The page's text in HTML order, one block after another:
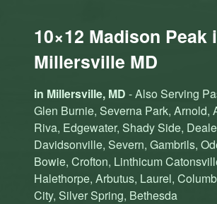
10×12 Madison Peak
Millersville MD
in Millersville, MD - Also Serving
Glen Burnie, Severna Park, Arnold,
Riva, Edgewater, Shady Side,
Davidsonville, Severn, Gambrils,
Bowie, Crofton, Linthicum
Halethorpe, Arbutus, Laurel,
City, Silver Spring, Bethesda